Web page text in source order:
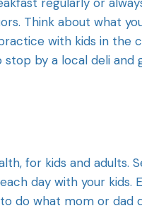
Think about what
with kids in the
by a local deli
for kids and adults.
day with your kids.
do what mom or dad